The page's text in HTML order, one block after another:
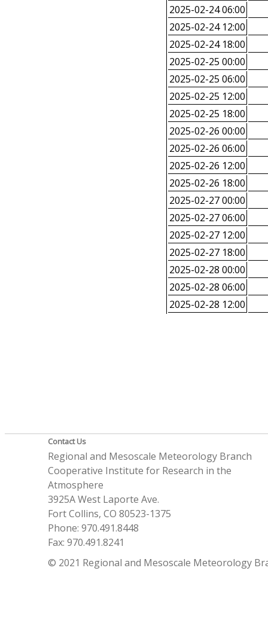
2025-02-24 06:00
2025-02-24 12:00
2025-02-24 18:00
2025-02-25 00:00
2025-02-25 06:00
2025-02-25 12:00
2025-02-25 18:00
2025-02-26 00:00
2025-02-26 06:00
2025-02-26 12:00
2025-02-26 18:00
2025-02-27 00:00
2025-02-27 06:00
2025-02-27 12:00
2025-02-27 18:00
2025-02-28 00:00
2025-02-28 06:00
2025-02-28 12:00
Contact Us
Regional and Mesoscale Meteorology Branch
Cooperative Institute for Research in the
Atmosphere
3925A West Laporte Ave.
Fort Collins, CO 80523-1375
Phone: 970.491.8448
Fax: 970.491.8241
© 2021 Regional and Mesoscale Meteorology